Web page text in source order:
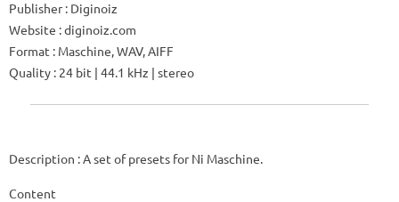
Publisher : Diginoiz
Website : diginoiz.com
Format : Maschine, WAV, AIFF
Quality : 24 bit | 44.1 kHz | stereo
Description : A set of presets for Ni Maschine.
Content